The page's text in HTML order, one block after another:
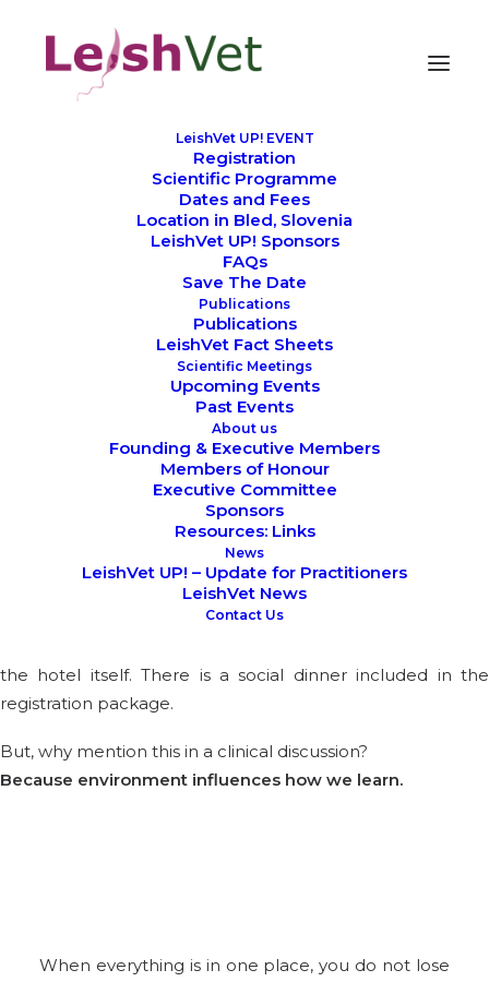
LeishVet UP! EVENT
Registration
Scientific Programme
Dates and Fees
Location in Bled, Slovenia
LeishVet UP! Sponsors
FAQs
Save The Date
Publications
Publications
LeishVet Fact Sheets
Scientific Meetings
Upcoming Events
Past Events
About us
Founding & Executive Members
Members of Honour
Executive Committee
Sponsors
Resources: Links
News
LeishVet UP! – Update for Practitioners
LeishVet News
Contact Us
Bled, the perfect setting
for LeishVet UP!
The Setting Matters More Than You
Bled was chosen with intention.
The event will take place on16th and 17th October 2026
at the Rikli Balance Hotel,right by the lake, approximately
the hotel itself. There is a social dinner included in the
registration package.
But, why mention this in a clinical discussion?
Because environment influences how we learn.
When everything is in one place, you do not lose